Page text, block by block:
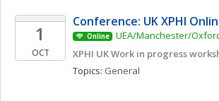
1
OCT
Conference: UK XPHI
Online
UEA/Manchester/
XPHI UK Work in progress
Topics: General